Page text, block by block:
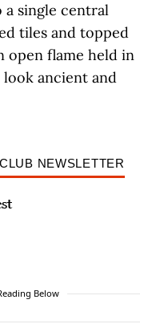
a single central
tiles and topped
open flame held in
look ancient and
NEWSLETTER
Below